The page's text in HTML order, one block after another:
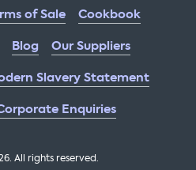
of Sale
Cookbook
Blog
Our Suppliers
Slavery Statement
Enquiries
. All rights reserved.